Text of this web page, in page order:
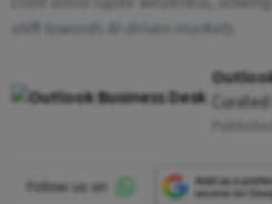
shift towards AI-driven markets